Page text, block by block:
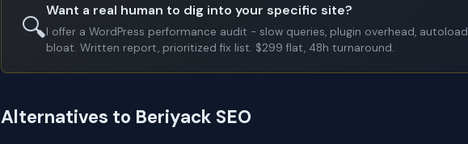
🔍
Want a real human to dig into your specific site?
I offer a WordPress performance audit - slow queries, plugin overhead, autoload
bloat. Written report, prioritized fix list. $299 flat, 48h turnaround.
Alternatives to Beriyack SEO